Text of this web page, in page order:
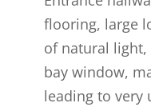
flooring, large
of natural
bay window,
leading to